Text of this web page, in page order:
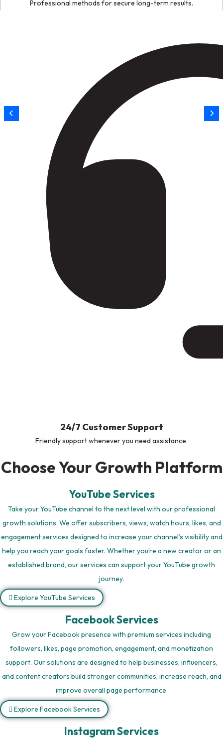
Professional methods for secure long-term results.
24/7 Customer Support
Friendly support whenever you need assistance.
Choose Your Growth Platform
YouTube Services
Take your YouTube channel to the next level with our professional
growth solutions. We offer subscribers, views, watch hours, likes, and
engagement services designed to increase your channel’s visibility and
help you reach your goals faster. Whether you’re a new creator or an
established brand, our services can support your YouTube growth
journey.
Explore YouTube Services
Facebook Services
Grow your Facebook presence with premium services including
followers, likes, page promotion, engagement, and monetization
support. Our solutions are designed to help businesses, influencers,
and content creators build stronger communities, increase reach, and
improve overall page performance.
Explore Facebook Services
Instagram Services